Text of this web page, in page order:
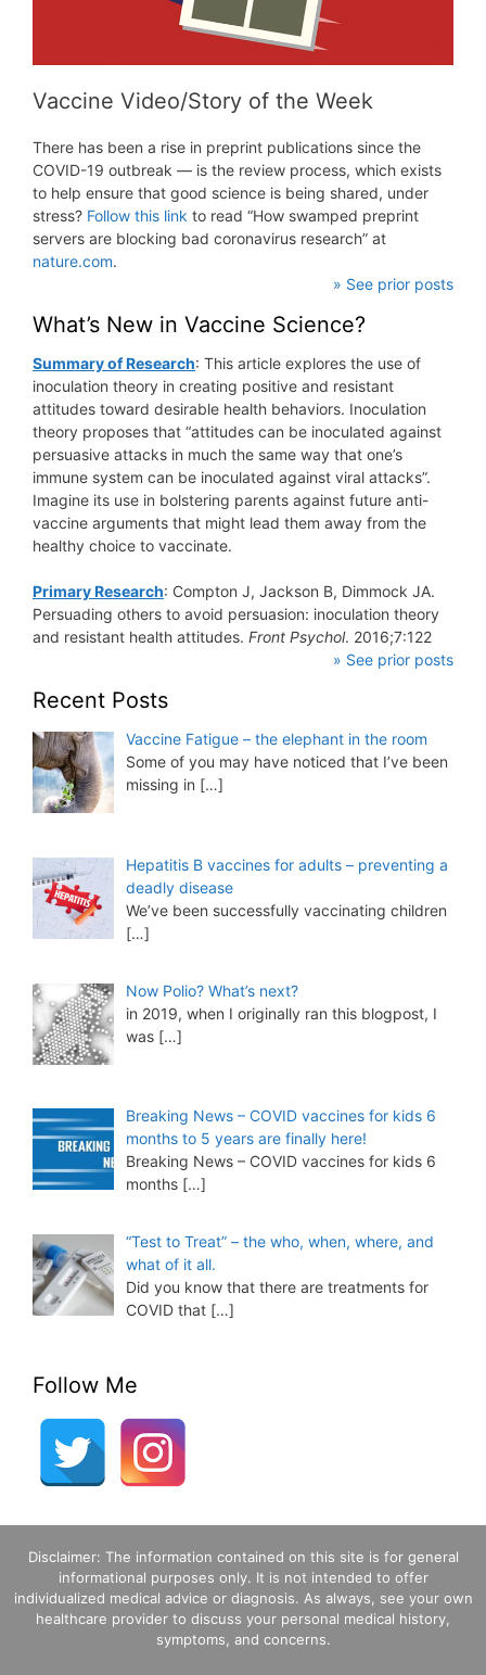
Vaccine Video/Story of the Week
There has been a rise in preprint publications since the
COVID-19 outbreak — is the review process, which exists
to help ensure that good science is being shared, under
stress? Follow this link to read “How swamped preprint
servers are blocking bad coronavirus research” at
nature.com.
» See prior posts
What’s New in Vaccine Science?
Summary of Research: This article explores the use of
inoculation theory in creating positive and resistant
attitudes toward desirable health behaviors. Inoculation
theory proposes that “attitudes can be inoculated against
persuasive attacks in much the same way that one’s
immune system can be inoculated against viral attacks”.
Imagine its use in bolstering parents against future anti-
vaccine arguments that might lead them away from the
healthy choice to vaccinate.
Primary Research: Compton J, Jackson B, Dimmock JA.
Persuading others to avoid persuasion: inoculation theory
and resistant health attitudes. Front Psychol. 2016;7:122
» See prior posts
Recent Posts
Vaccine Fatigue – the elephant in the room
Some of you may have noticed that I’ve been
missing in […]
Hepatitis B vaccines for adults – preventing a
deadly disease
We’ve been successfully vaccinating children
[…]
Now Polio? What’s next?
in 2019, when I originally ran this blogpost, I
was […]
Breaking News – COVID vaccines for kids 6
months to 5 years are finally here!
Breaking News – COVID vaccines for kids 6
months […]
“Test to Treat” – the who, when, where, and
what of it all.
Did you know that there are treatments for
COVID that […]
Follow Me
Disclaimer: The information contained on this site is for general
informational purposes only. It is not intended to offer
individualized medical advice or diagnosis. As always, see your own
healthcare provider to discuss your personal medical history,
symptoms, and concerns.